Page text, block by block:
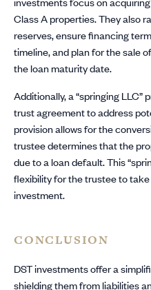
Class A properties. They also
reserves, ensure financing
timeline, and plan for the sale
the loan maturity date.
Additionally, a “springing LLC”
trust agreement to address
provision allows for the
trustee determines that the
due to a loan default. This
flexibility for the trustee to
investment.
CONCLUSION
DST investments offer a
shielding them from liabilities